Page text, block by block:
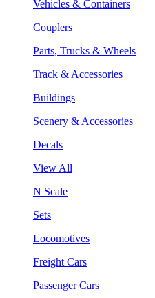
Vehicles & Containers
Couplers
Parts, Trucks & Wheels
Track & Accessories
Buildings
Scenery & Accessories
Decals
View All
N Scale
Sets
Locomotives
Freight Cars
Passenger Cars